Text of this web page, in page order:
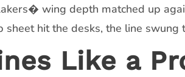
wing depth matched up
hit the desks, the line
Like a